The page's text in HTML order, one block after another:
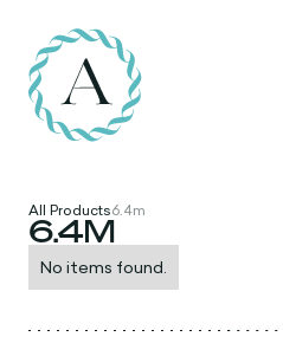
All Products6.4m
6.4M
No items found.